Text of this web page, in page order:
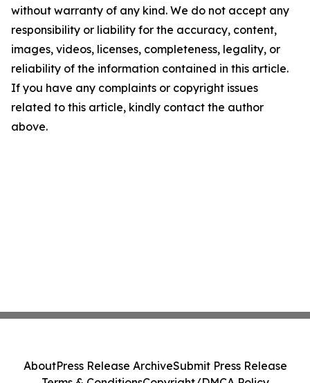
without warranty of any kind. We do not accept any
responsibility or liability for the accuracy, content,
images, videos, licenses, completeness, legality, or
reliability of the information contained in this article.
If you have any complaints or copyright issues
related to this article, kindly contact the author
above.
AboutPress Release ArchiveSubmit Press Release